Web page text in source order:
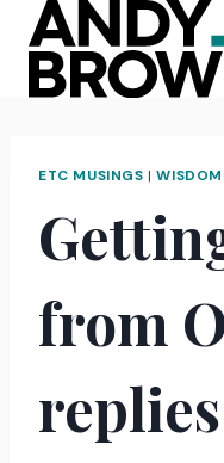
content
ETC MUSINGS |WISDOM
from
replies